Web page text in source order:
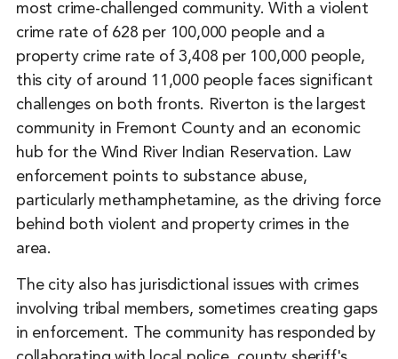
most crime-challenged community. With a violent
crime rate of 628 per 100,000 people and a
property crime rate of 3,408 per 100,000 people,
this city of around 11,000 people faces significant
challenges on both fronts. Riverton is the largest
community in Fremont County and an economic
hub for the Wind River Indian Reservation. Law
enforcement points to substance abuse,
particularly methamphetamine, as the driving force
behind both violent and property crimes in the
area.
The city also has jurisdictional issues with crimes
involving tribal members, sometimes creating gaps
in enforcement. The community has responded by